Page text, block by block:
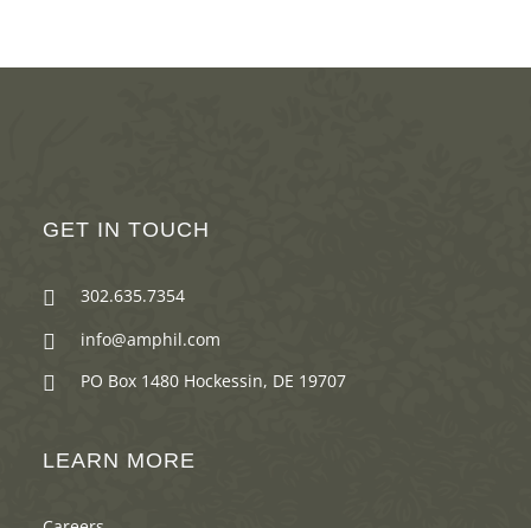
GET IN TOUCH
 302.635.7354
 info@amphil.com
 PO Box 1480 Hockessin, DE 19707
LEARN MORE